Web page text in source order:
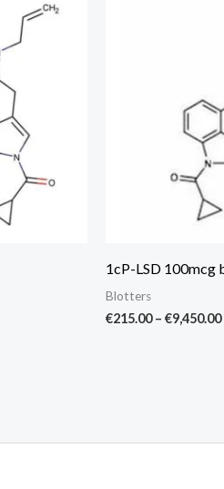
1cP-LSD 100mcg
Blotters
€215.00 – €9,450.00